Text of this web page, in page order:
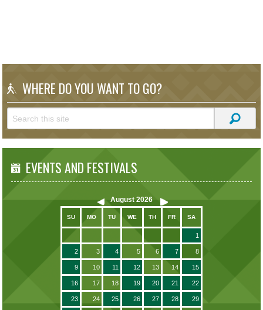
WHERE DO YOU WANT TO GO?
EVENTS AND FESTIVALS
August 2026
SU MO TU WE TH FR SA
1
2 3 4 5 6 7 8
9 10 11 12 13 14 15
16 17 18 19 20 21 22
23 24 25 26 27 28 29